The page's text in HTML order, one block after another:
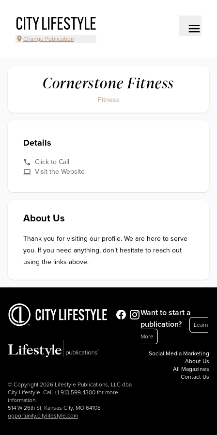
CITY LIFESTYLE
Change Publication
Cornerstone Fitness
Fitness
Details
Click to Call
Visit the Website
About Us
Thank you for visiting our profile. We are here to serve
you. If you need anything, don’t hesitate to reach out
using the links above.
© Copyright 2026 Lifestyle Publications, LLC dba
City Lifestyle. Call +1.913.599.4300 for more
information.
514 W 26th St, Kansas City, MO 64108
opportunity.citylifestyle.com
Want to start a
publication?
Learn
More
Social Media Marketing
About Us
All Magazines
Contact Us